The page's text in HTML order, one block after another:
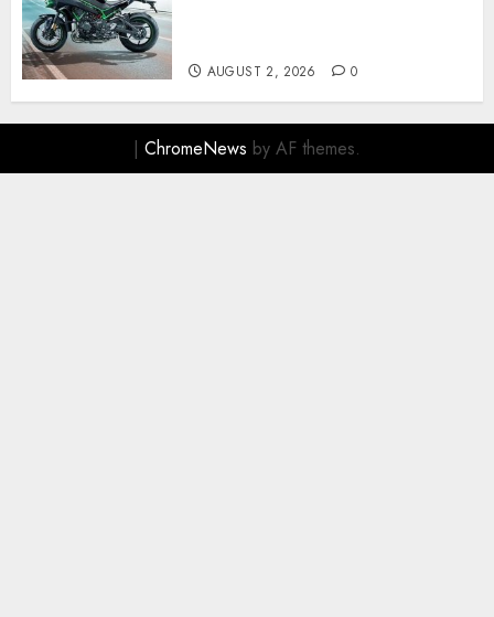
AUGUST 2, 2026 0
| ChromeNews by AF themes.